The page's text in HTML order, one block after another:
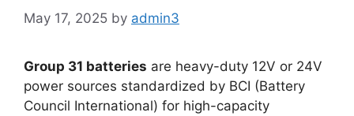
May 17, 2025 by admin3
Group 31 batteries are heavy-duty 12V or 24V
power sources standardized by BCI (Battery
Council International) for high-capacity